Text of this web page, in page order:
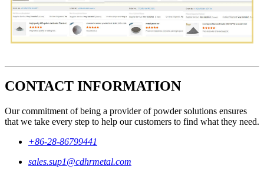
CONTACT INFORMATION
Our commitment of being a provider of powder solutions ensures
that we take every step to help our customers to find what they need.
+86-28-86799441
sales.sup1@cdhrmetal.com